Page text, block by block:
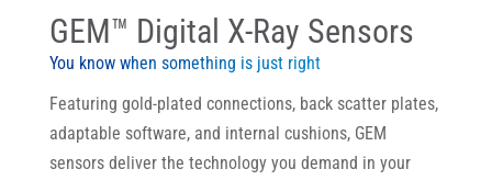
GEM™ Digital X-Ray Sensors
You know when something is just right
Featuring gold-plated connections, back scatter plates,
adaptable software, and internal cushions, GEM
sensors deliver the technology you demand in your